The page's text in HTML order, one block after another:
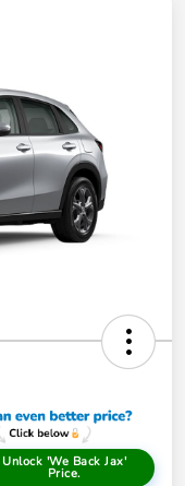
Unlock 'We Back Jax'
Price.